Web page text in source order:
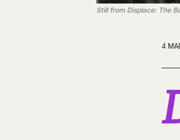
Still from Displace: The
4